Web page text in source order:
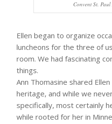
Convent St.
Ellen began to organize
luncheons for the three of
room. We had fascinating
things.
Ann Thomasine shared
heritage, and while we
specifically, most certainly
while rooted for her in